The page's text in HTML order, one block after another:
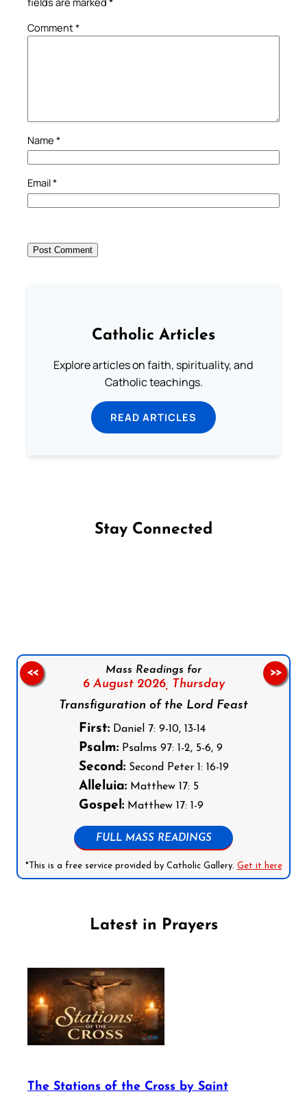
Comment*
Name *
Email*
Catholic Articles
Explore articles on faith, spirituality, and
Catholic teachings.
READ ARTICLES
Stay Connected
Mass Readings for
6 August 2026, Thursday
Transfiguration of the Lord Feast
First:Daniel 7: 9-10, 13-14
Psalm:Psalms 97: 1-2, 5-6, 9
Second:Second Peter 1: 16-19
Alleluia:Matthew 17: 5
Gospel:Matthew 17: 1-9
FULL MASS READINGS
*This is a free service provided by Catholic Gallery. Get it here
<< >>
Latest in Prayers
The Stations of the Cross by Saint